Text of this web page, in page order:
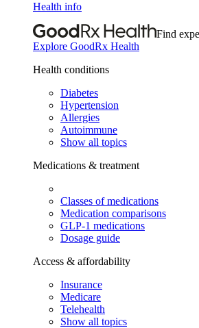
Health info
Find
Explore GoodRx Health
Health conditions
Diabetes
Hypertension
Allergies
Autoimmune
Show all topics
Medications & treatment
Classes of medications
Medication comparisons
GLP-1 medications
Dosage guide
Access & affordability
Insurance
Medicare
Telehealth
Show all topics